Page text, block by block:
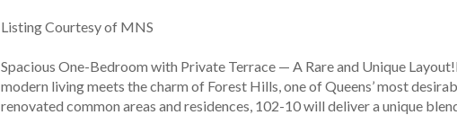
Spacious One-Bedroom with Private Terrace — A Rare and Unique
modern living meets the charm of Forest Hills, one of Queens’ most
renovated common areas and residences, 102-10 will deliver a unique
Listing Courtesy of MNS